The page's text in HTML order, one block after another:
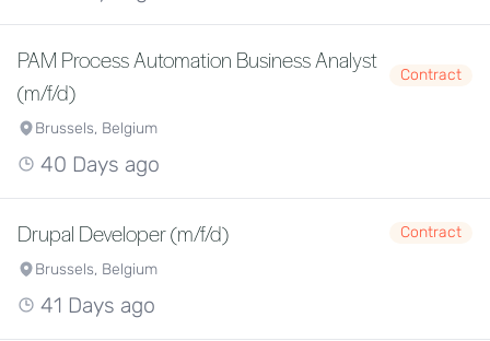
PAM Process Automation Business Analyst
(m/f/d)
Contract
Brussels, Belgium
40 Days ago
Drupal Developer (m/f/d)
Contract
Brussels, Belgium
41 Days ago